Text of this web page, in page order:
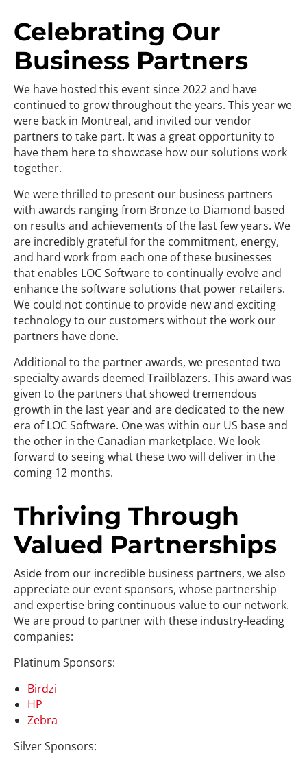
Celebrating Our
Business Partners
We have hosted this event since 2022 and have
continued to grow throughout the years. This year we
were back in Montreal, and invited our vendor
partners to take part. It was a great opportunity to
have them here to showcase how our solutions work
together.
We were thrilled to present our business partners
with awards ranging from Bronze to Diamond based
on results and achievements of the last few years. We
are incredibly grateful for the commitment, energy,
and hard work from each one of these businesses
that enables LOC Software to continually evolve and
enhance the software solutions that power retailers.
We could not continue to provide new and exciting
technology to our customers without the work our
partners have done.
Additional to the partner awards, we presented two
specialty awards deemed Trailblazers. This award was
given to the partners that showed tremendous
growth in the last year and are dedicated to the new
era of LOC Software. One was within our US base and
the other in the Canadian marketplace. We look
forward to seeing what these two will deliver in the
coming 12 months.
Thriving Through
Valued Partnerships
Aside from our incredible business partners, we also
appreciate our event sponsors, whose partnership
and expertise bring continuous value to our network.
We are proud to partner with these industry-leading
companies:
Platinum Sponsors:
Birdzi
HP
Zebra
Silver Sponsors: